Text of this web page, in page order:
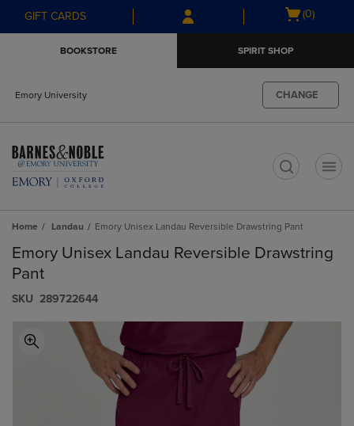
Skip
to
Skip
to
menu
GIFT CARDS
Open
(0)
BOOKSTORE SPIRIT SHOP
Emory University CHANGE
Home Landau Emory Unisex Landau Reversible Drawstring Pant
Emory Unisex Landau Reversible Drawstring
Pant
S​K​U 289722644